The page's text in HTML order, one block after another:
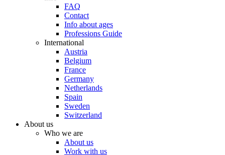
FAQ
Contact
Info about ages
Professions Guide
International
Austria
Belgium
France
Germany
Netherlands
Spain
Sweden
Switzerland
About us
Who we are
About us
Work with us